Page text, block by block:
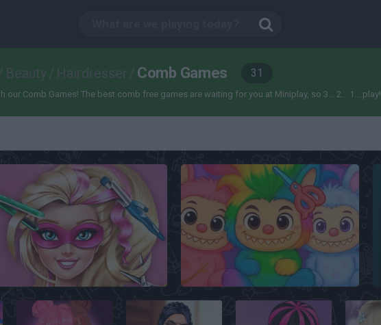
Beauty/ Hairdresser / Comb Games 31
our Comb Games! The best comb free games are waiting for you at Miniplay, so 3... 2... 1... play!
Super Barbara Real Haircuts Labubu Hair Salon